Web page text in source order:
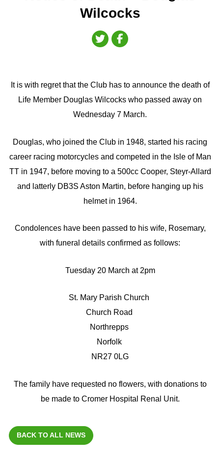
Wilcocks
It is with regret that the Club has to announce the death of
Life Member Douglas Wilcocks who passed away on
Wednesday 7 March.
Douglas, who joined the Club in 1948, started his racing
career racing motorcycles and competed in the Isle of Man
TT in 1947, before moving to a 500cc Cooper, Steyr-Allard
and latterly DB3S Aston Martin, before hanging up his
helmet in 1964.
Condolences have been passed to his wife, Rosemary,
with funeral details confirmed as follows:
Tuesday 20 March at 2pm
St. Mary Parish Church
Church Road
Northrepps
Norfolk
NR27 0LG
The family have requested no flowers, with donations to
be made to Cromer Hospital Renal Unit.
BACK TO ALL NEWS